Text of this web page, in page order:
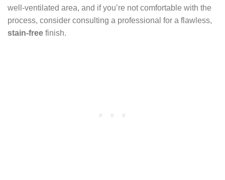
well-ventilated area, and if you’re not comfortable with the
process, consider consulting a professional for a flawless,
stain-free finish.